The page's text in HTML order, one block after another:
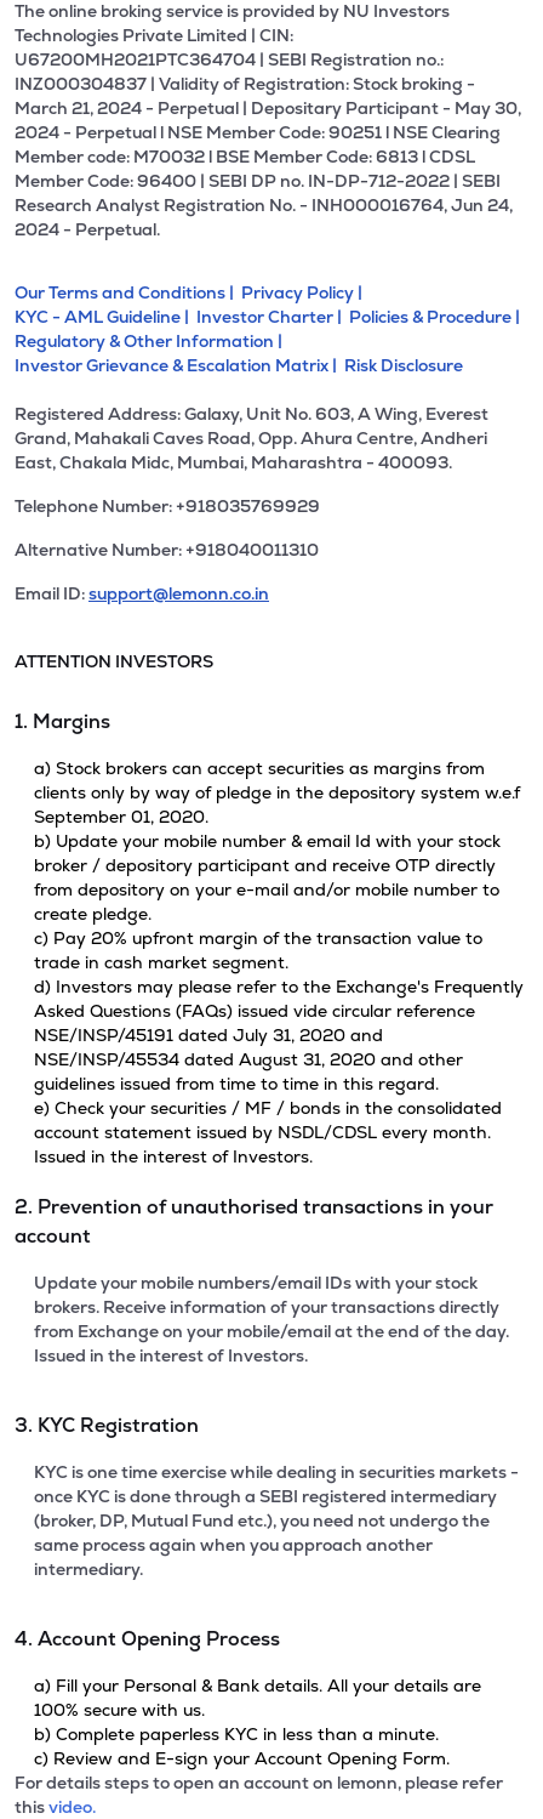
The online broking service is provided by NU Investors
Technologies Private Limited | CIN:
U67200MH2021PTC364704 | SEBI Registration no.:
INZ000304837 | Validity of Registration: Stock broking -
March 21, 2024 - Perpetual | Depositary Participant - May 30,
2024 - Perpetual l NSE Member Code: 90251 l NSE Clearing
Member code: M70032 l BSE Member Code: 6813 l CDSL
Member Code: 96400 | SEBI DP no. IN-DP-712-2022 | SEBI
Research Analyst Registration No. - INH000016764, Jun 24,
2024 - Perpetual.
Our Terms and Conditions | Privacy Policy |
KYC - AML Guideline | Investor Charter | Policies & Procedure |
Regulatory & Other Information |
Investor Grievance & Escalation Matrix | Risk Disclosure
Registered Address: Galaxy, Unit No. 603, A Wing, Everest
Grand, Mahakali Caves Road, Opp. Ahura Centre, Andheri
East, Chakala Midc, Mumbai, Maharashtra - 400093.
Telephone Number: +918035769929
Alternative Number: +918040011310
Email ID:support@lemonn.co.in
ATTENTION INVESTORS
1. Margins
a) Stock brokers can accept securities as margins from
clients only by way of pledge in the depository system w.e.f
September 01, 2020.
b) Update your mobile number & email Id with your stock
broker / depository participant and receive OTP directly
from depository on your e-mail and/or mobile number to
create pledge.
c) Pay 20% upfront margin of the transaction value to
trade in cash market segment.
d) Investors may please refer to the Exchange's Frequently
Asked Questions (FAQs) issued vide circular reference
NSE/INSP/45191 dated July 31, 2020 and
NSE/INSP/45534 dated August 31, 2020 and other
guidelines issued from time to time in this regard.
e) Check your securities / MF / bonds in the consolidated
account statement issued by NSDL/CDSL every month.
Issued in the interest of Investors.
2. Prevention of unauthorised transactions in your
account
Update your mobile numbers/email IDs with your stock
brokers. Receive information of your transactions directly
from Exchange on your mobile/email at the end of the day.
Issued in the interest of Investors.
3. KYC Registration
KYC is one time exercise while dealing in securities markets -
once KYC is done through a SEBI registered intermediary
(broker, DP, Mutual Fund etc.), you need not undergo the
same process again when you approach another
intermediary.
4. Account Opening Process
a) Fill your Personal & Bank details. All your details are
100% secure with us.
b) Complete paperless KYC in less than a minute.
c) Review and E-sign your Account Opening Form.
For details steps to open an account on lemonn, please refer
thisvideo.